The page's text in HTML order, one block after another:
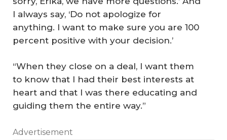
I always say, ‘Do not apologize for
anything. I want to make sure you are 100
percent positive with your decision.’
“When they close on a deal, I want them
to know that I had their best interests at
heart and that I was there educating and
guiding them the entire way.”
Advertisement
M
ak
in
g